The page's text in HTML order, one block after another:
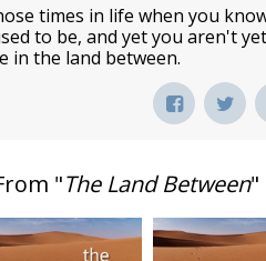
times in life when you
to be, and yet you aren't
in the land between.
"The Land Between"